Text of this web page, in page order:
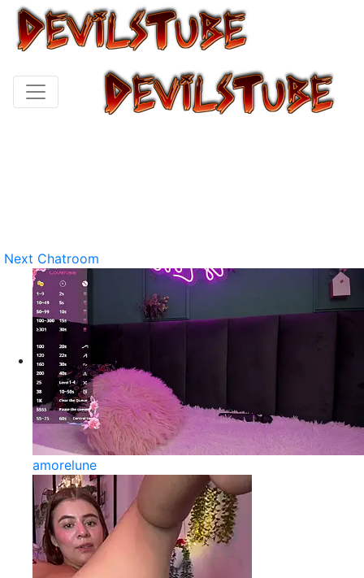
Next Chatroom
amorelune